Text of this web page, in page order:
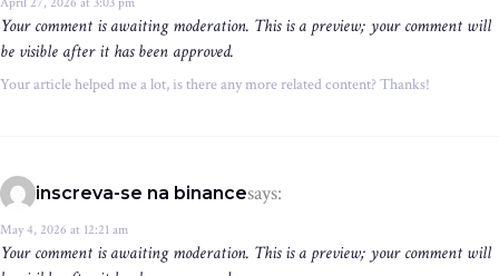
Your comment is awaiting moderation. This is a preview; your comment will
be visible after it has been approved.
Your article helped me a lot, is there any more related content? Thanks!
inscreva-se na binancesays:
May 4, 2026 at 12:21 am
Your comment is awaiting moderation. This is a preview; your comment will